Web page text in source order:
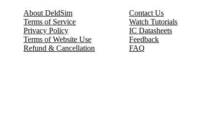
About DeldSim
Terms of Service
Privacy Policy
Terms of Website Use
Refund & Cancellation
Contact Us
Watch Tutorials
IC Datasheets
Feedback
FAQ